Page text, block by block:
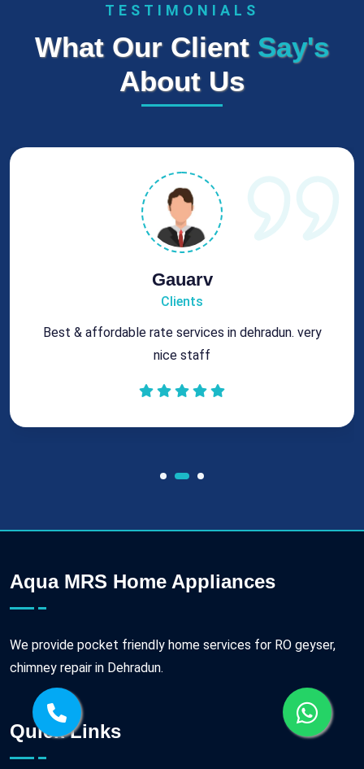
TESTIMONIALS
What Our Client Say's
About Us
Rohit
Clients
Got best chimney repair services at genuine rates.
All the best for future
Aqua MRS Home Appliances
We provide pocket friendly home services for RO geyser,
chimney repair in Dehradun.
Quick Links